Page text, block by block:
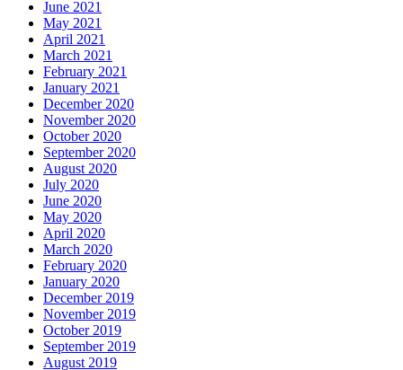
June 2021
May 2021
April 2021
March 2021
February 2021
January 2021
December 2020
November 2020
October 2020
September 2020
August 2020
July 2020
June 2020
May 2020
April 2020
March 2020
February 2020
January 2020
December 2019
November 2019
October 2019
September 2019
August 2019